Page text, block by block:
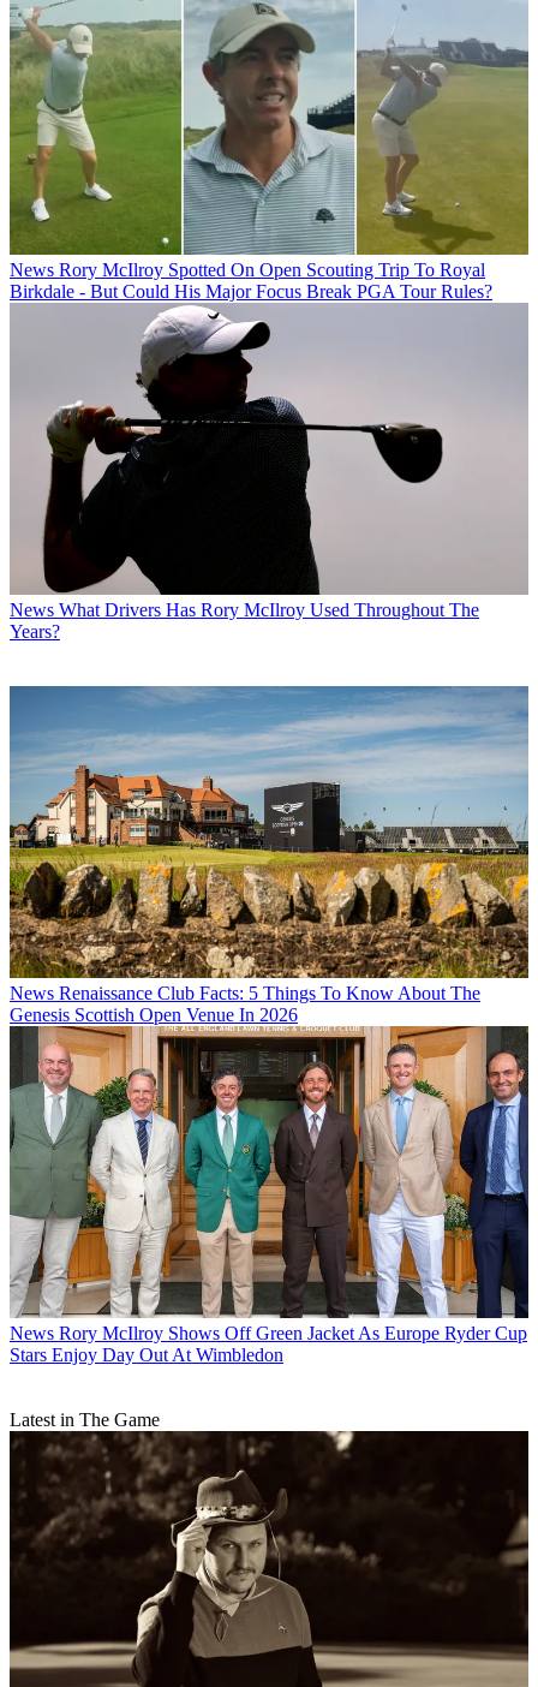
News Rory McIlroy Spotted On Open Scouting Trip To Royal
Birkdale - But Could His Major Focus Break PGA Tour Rules?
News What Drivers Has Rory McIlroy Used Throughout The
Years?
News Renaissance Club Facts: 5 Things To Know About The
Genesis Scottish Open Venue In 2026
News Rory McIlroy Shows Off Green Jacket As Europe Ryder Cup
Stars Enjoy Day Out At Wimbledon
Latest in The Game